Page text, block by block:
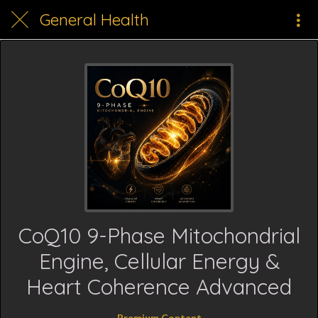
General Health
CoQ10 9-Phase Mitochondrial
Engine, Cellular Energy &
Heart Coherence Advanced